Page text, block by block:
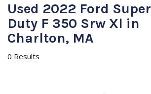
Used 2022 Ford Super
Duty F 350 Srw Xl in
Charlton, MA
0 Results